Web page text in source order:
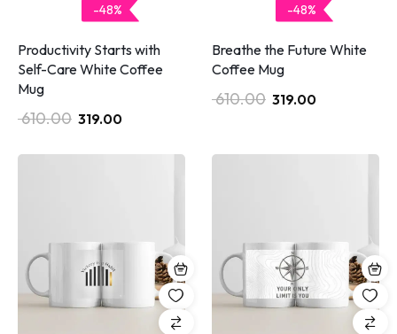
-48%
Productivity Starts with
Self-Care White Coffee
Mug
610.00 319.00
-48%
Breathe the Future White
Coffee Mug
610.00 319.00